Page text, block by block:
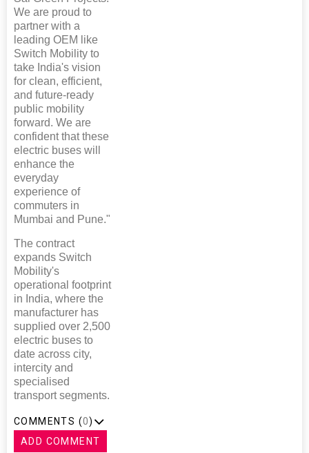
We are proud to
partner with a
leading OEM like
Switch Mobility to
take India's vision
for clean, efficient,
and future-ready
public mobility
forward. We are
confident that these
electric buses will
enhance the
everyday
experience of
commuters in
Mumbai and Pune."
The contract
expands Switch
Mobility's
operational footprint
in India, where the
manufacturer has
supplied over 2,500
electric buses to
date across city,
intercity and
specialised
transport segments.
COMMENTS (0)
ADD COMMENT